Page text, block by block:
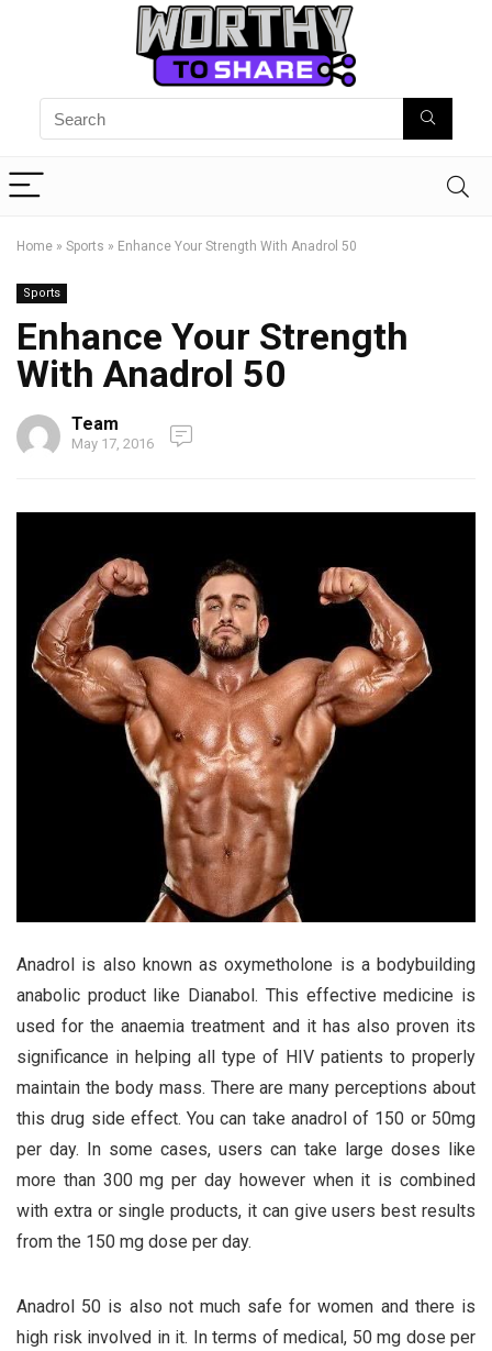
Home » Sports » Enhance Your Strength With Anadrol 50
Sports
Enhance Your Strength
With Anadrol 50
Team
May 17, 2016
Anadrol is also known as oxymetholone is a bodybuilding
anabolic product like Dianabol. This effective medicine is
used for the anaemia treatment and it has also proven its
significance in helping all type of HIV patients to properly
maintain the body mass. There are many perceptions about
this drug side effect. You can take anadrol of 150 or 50mg
per day. In some cases, users can take large doses like
more than 300 mg per day however when it is combined
with extra or single products, it can give users best results
from the 150 mg dose per day.
Anadrol 50 is also not much safe for women and there is
high risk involved in it. In terms of medical, 50 mg dose per